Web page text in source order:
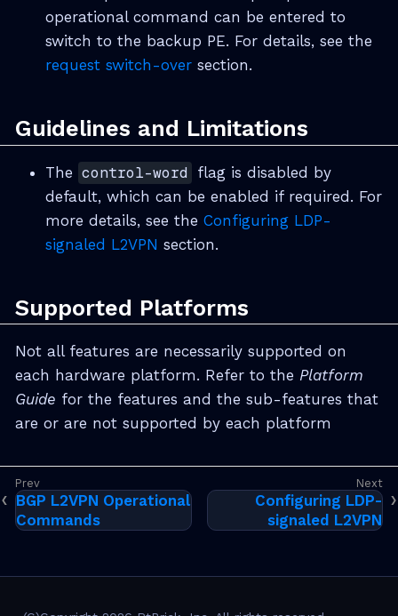
operational command can be entered to
switch to the backup PE. For details, see the
request switch-over section.
Guidelines and Limitations
The control-word
flag is disabled by
default, which can be enabled if required. For
more details, see the Configuring LDP-
signaled L2VPN section.
Supported Platforms
Not all features are necessarily supported on
each hardware platform. Refer to the Platform
Guide for the features and the sub-features that
are or are not supported by each platform
BGP L2VPN Operational
Commands
Configuring LDP-
signaled L2VPN